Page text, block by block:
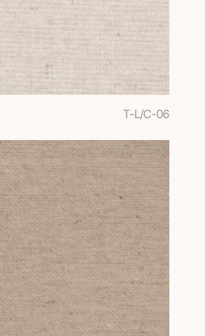
T-L/C-06